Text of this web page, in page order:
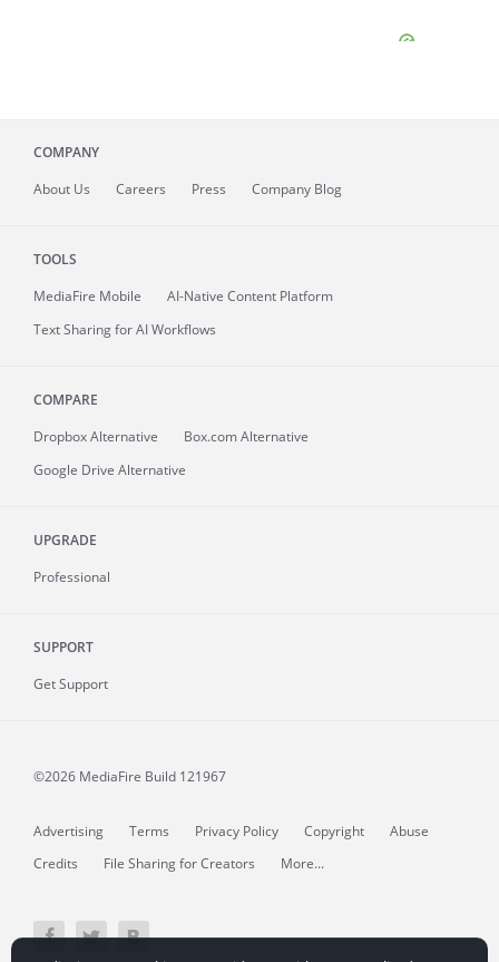
COMPANY
About Us Careers Press Company Blog
TOOLS
MediaFire Mobile
AI-Native Content Platform
Text Sharing for AI Workflows
COMPARE
Dropbox Alternative
Box.com Alternative
Google Drive Alternative
UPGRADE
Professional
SUPPORT
Get Support
©2026 MediaFire Build 121967
Advertising Terms Privacy Policy Copyright
Abuse
Credits
File Sharing for Creators More...